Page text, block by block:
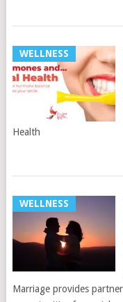
WELLNESS
Health
WELLNESS
Marriage provides